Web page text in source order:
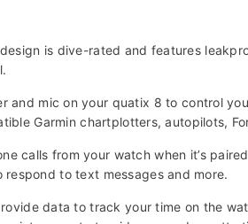
is dive-rated and features
and mic on your quatix 8 to control
Garmin chartplotters, autopilots,
calls from your watch when it’s
to text messages and more.
data to track your time on the